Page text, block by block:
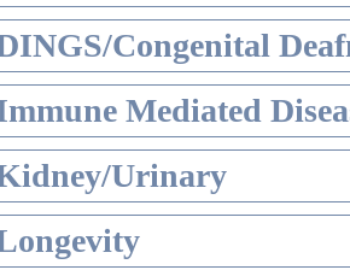
Congenital
Mediated
Urinary